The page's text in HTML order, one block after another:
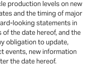
production levels on new
and the timing of major
looking statements in
of the date hereof, and the
obligation to update,
events, new information
the date hereof.